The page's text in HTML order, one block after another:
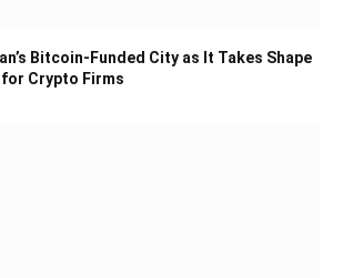
Bitcoin-Funded City as It Takes Shape
Crypto Firms